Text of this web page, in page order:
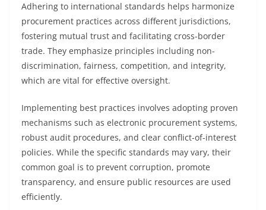
Adhering to international standards helps harmonize
procurement practices across different jurisdictions,
fostering mutual trust and facilitating cross-border
trade. They emphasize principles including non-
discrimination, fairness, competition, and integrity,
which are vital for effective oversight.
Implementing best practices involves adopting proven
mechanisms such as electronic procurement systems,
robust audit procedures, and clear conflict-of-interest
policies. While the specific standards may vary, their
common goal is to prevent corruption, promote
transparency, and ensure public resources are used
efficiently.